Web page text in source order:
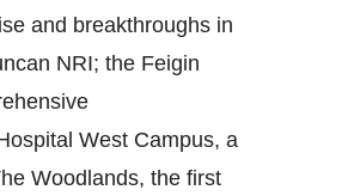
and breakthroughs in
NRI; the Feigin
West Campus, a
Woodlands, the first